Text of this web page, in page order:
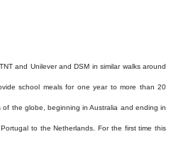
and Unilever and DSM in similar walks around
school meals for one year to more than 20
the globe, beginning in Australia and ending in
to the Netherlands. For the first time this